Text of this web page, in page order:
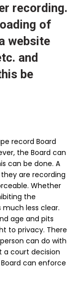
recording.
of
website
and
be
record Board
the Board can
can be done. A
are recording
Whether
the
less clear.
age and pits
to privacy. There
can do with
a court decision
can enforce